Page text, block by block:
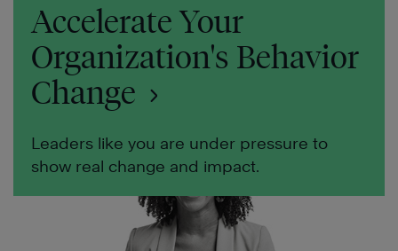
Accelerate Your
Organization's Behavior
Change
Leaders like you are under pressure to
show real change and impact.